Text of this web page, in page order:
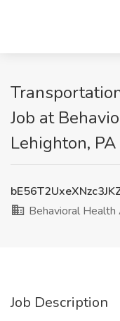
Job at
Lehighton, PA
Behavioral
Job Description